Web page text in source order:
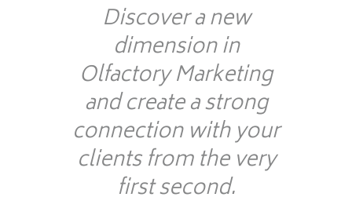
Discover a new
dimension in
Olfactory Marketing
and create a strong
connection with your
clients from the very
first second.